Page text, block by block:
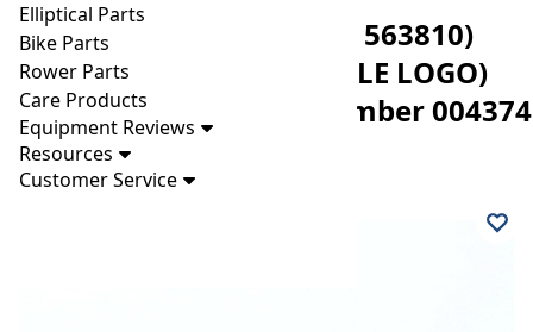
Elliptical Parts
Bike Parts
Rower Parts
Care Products
Equipment Reviews
Resources
Customer Service
Sole AF63 (Serial Number 563810)
Treadmill SAFETY KEY (SOLE LOGO)
AF63/AF65/AF80 Part Number 004374
V1